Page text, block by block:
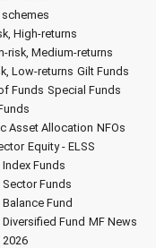
High-returns
risk, Medium-returns
Low-returns Gilt Funds
Funds Special Funds
Asset Allocation NFOs
Equity - ELSS
Index Funds
Sector Funds
Fund
Diversified Fund MF News